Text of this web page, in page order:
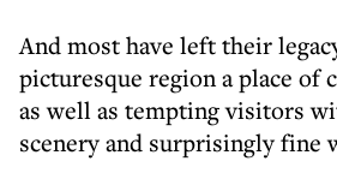
And most have left their
picturesque region a place of
as well as tempting visitors
scenery and surprisingly fine